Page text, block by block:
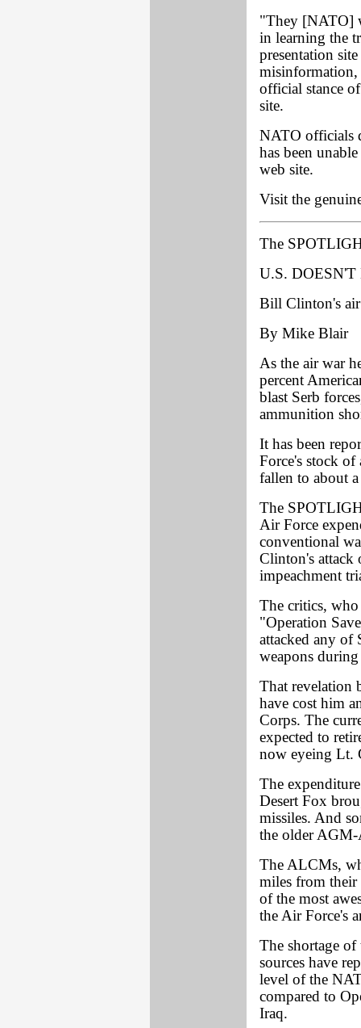
"They [NATO]
in learning the
presentation
misinformation,
official stance
site.
NATO officials
has been
web site.
Visit the
The
U.S.
Bill Clinton's air
By Mike Blair
As the air war
percent
blast Serb
ammunition
It has been
Force's stock of
fallen to about
The
Air Force
conventional
Clinton's attack
impeachment
The critics,
"Operation
attacked any of
weapons
That revelation
have cost him
Corps. The
expected to
now eyeing Lt.
The
Desert Fox
missiles. And
the older
The ALCMs,
miles from their
of the most
the Air Force's
The shortage
sources have
level of the
compared to
Iraq.